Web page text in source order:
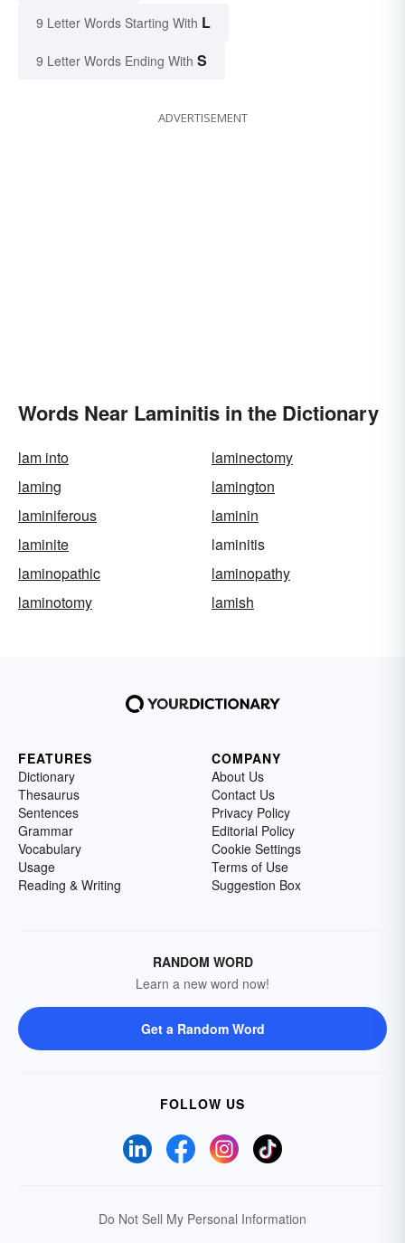
9 Letter Words Starting With L
9 Letter Words Ending With S
ADVERTISEMENT
Words Near Laminitis in the Dictionary
lam into
laminectomy
laming
lamington
laminiferous
laminin
laminite
laminitis
laminopathic
laminopathy
laminotomy
lamish
FEATURES
Dictionary
Thesaurus
Sentences
Grammar
Vocabulary
Usage
Reading & Writing
COMPANY
About Us
Contact Us
Privacy Policy
Editorial Policy
Cookie Settings
Terms of Use
Suggestion Box
RANDOM WORD
Learn a new word now!
Get a Random Word
FOLLOW US
Do Not Sell My Personal Information